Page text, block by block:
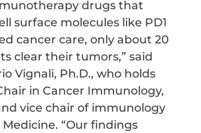
drugs that
surface molecules like PD1
cancer care, only about 20
clear their tumors,” said
Vignali, Ph.D., who holds
in Cancer Immunology,
vice chair of immunology
Medicine. “Our findings